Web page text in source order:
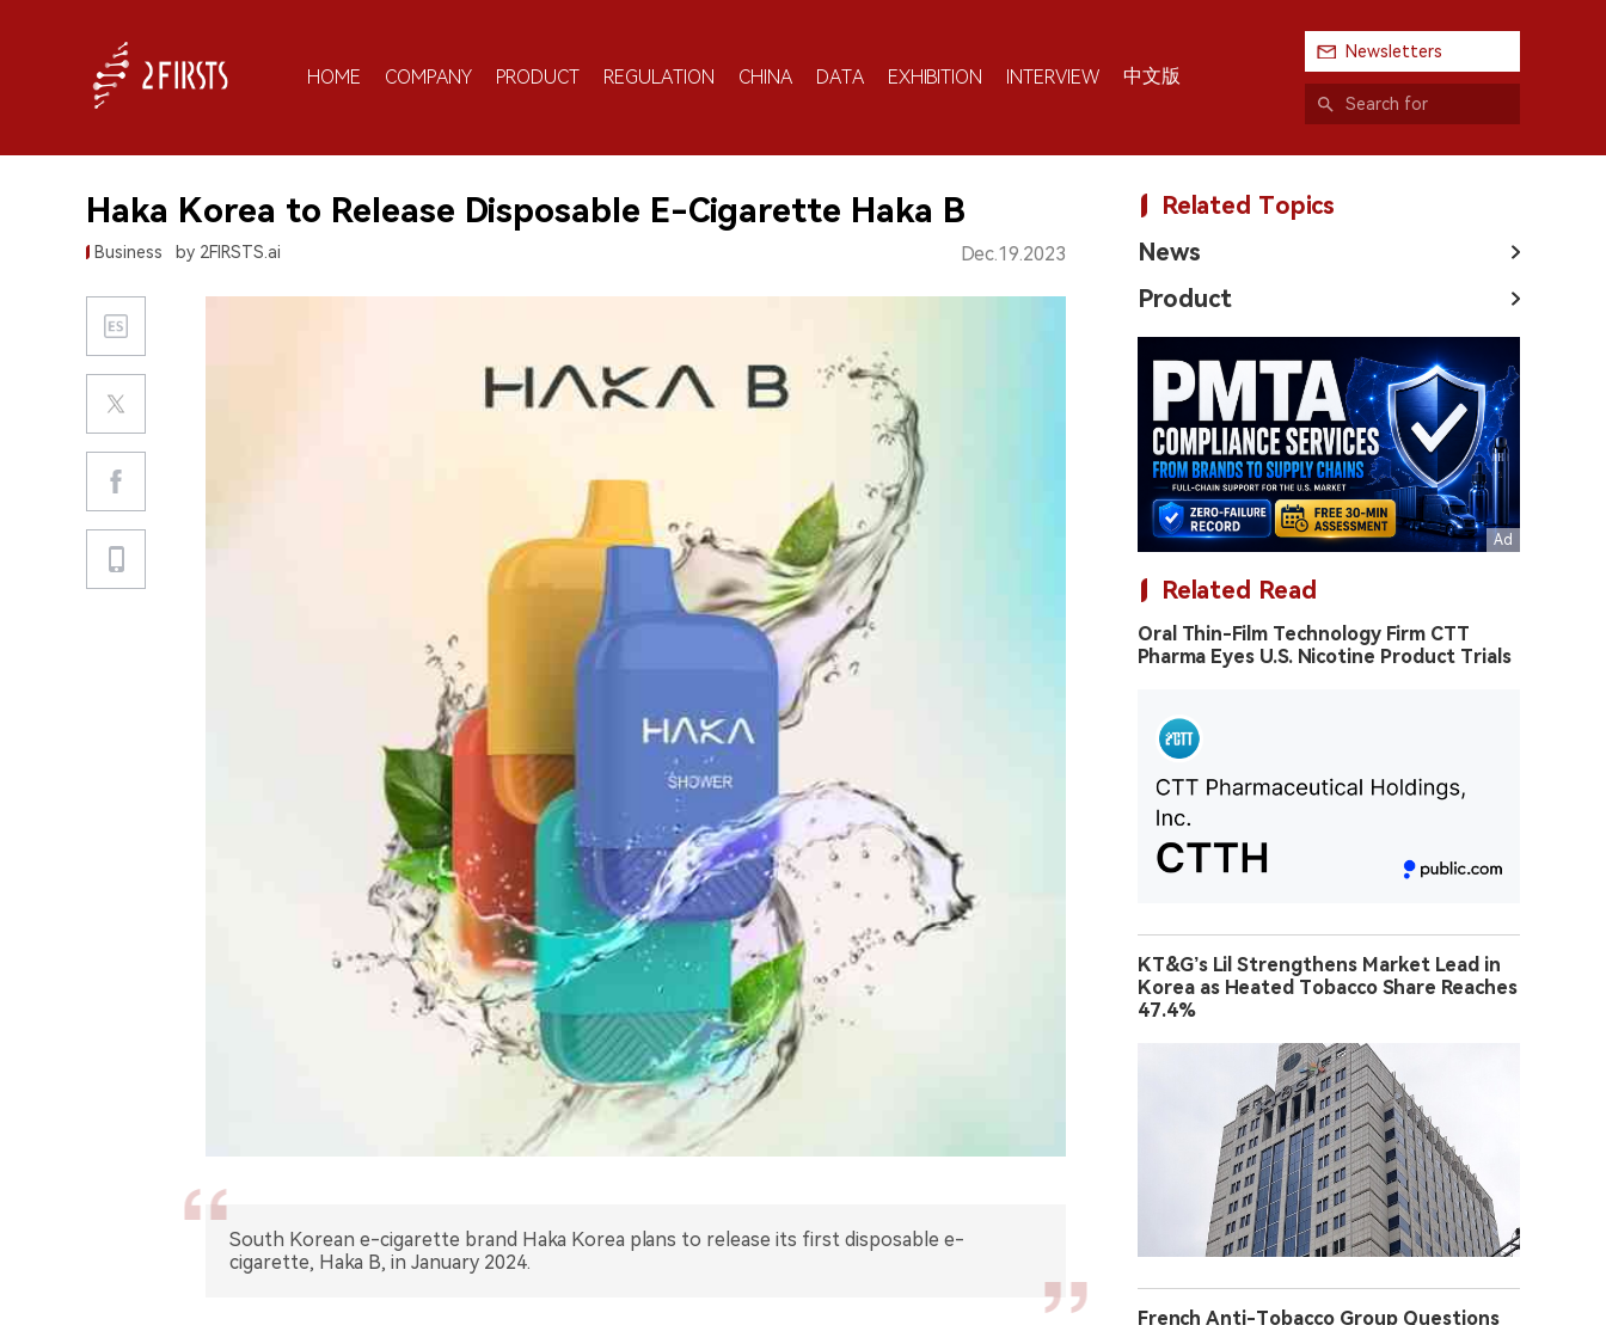
HOME COMPANY PRODUCT REGULATION CHINA DATA EXHIBITION INTERVIEW 中文版
Newsletters
Haka Korea to Release Disposable E-Cigarette Haka B
Business by 2FIRSTS.ai Dec.19.2023
South Korean e-cigarette brand Haka Korea plans to release its first disposable e-
cigarette, Haka B, in January 2024.
Related Topics
News
Product
Related Read
Oral Thin-Film Technology Firm CTT
Pharma Eyes U.S. Nicotine Product Trials
KT&G’s Lil Strengthens Market Lead in
Korea as Heated Tobacco Share Reaches
47.4%
French Anti-Tobacco Group Questions